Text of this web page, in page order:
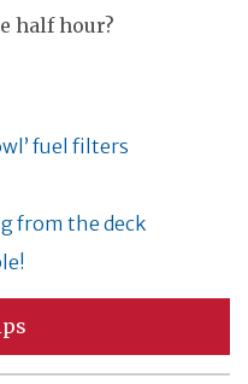
half hour?
fuel filters
from the deck